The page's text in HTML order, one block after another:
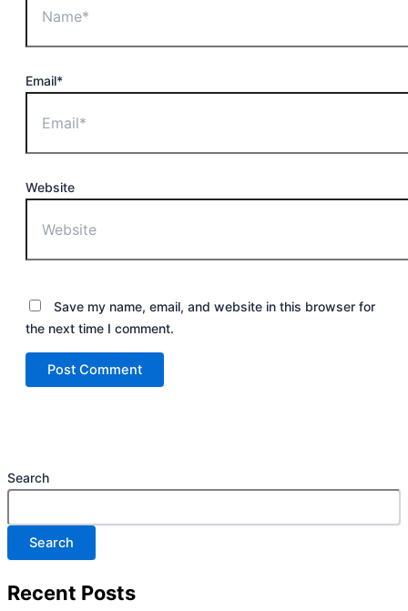
Email*
Website
Save my name, email, and website in this browser for
the next time I comment.
Search
Search
Recent Posts